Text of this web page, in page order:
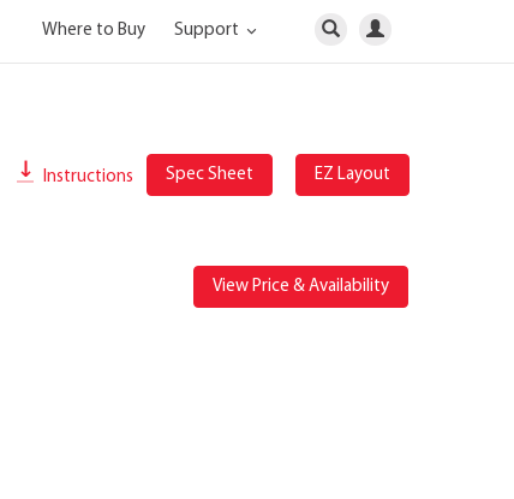
Where to Buy Support
Instructions Spec Sheet EZ Layout
View Price & Availability